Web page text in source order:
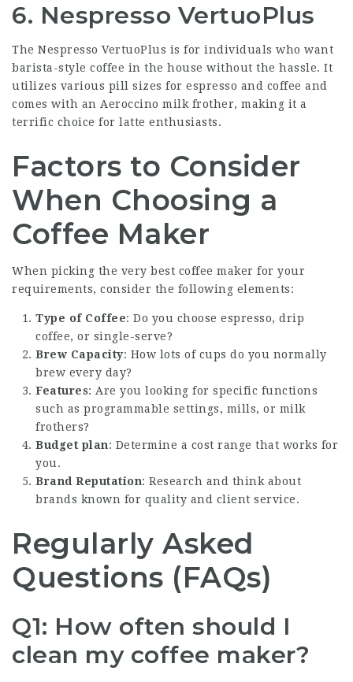
6. Nespresso VertuoPlus
The Nespresso VertuoPlus is for individuals who want
barista-style coffee in the house without the hassle. It
utilizes various pill sizes for espresso and coffee and
comes with an Aeroccino milk frother, making it a
terrific choice for latte enthusiasts.
Factors to Consider
When Choosing a
Coffee Maker
When picking the very best coffee maker for your
requirements, consider the following elements:
Type of Coffee: Do you choose espresso, drip
coffee, or single-serve?
Brew Capacity: How lots of cups do you normally
brew every day?
Features: Are you looking for specific functions
such as programmable settings, mills, or milk
frothers?
Budget plan: Determine a cost range that works for
you.
Brand Reputation: Research and think about
brands known for quality and client service.
Regularly Asked
Questions (FAQs)
Q1: How often should I
clean my coffee maker?